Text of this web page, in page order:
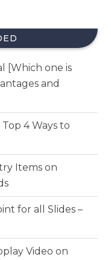
[Which one is
and
4 Ways to
Items on
for all Slides –
Video on